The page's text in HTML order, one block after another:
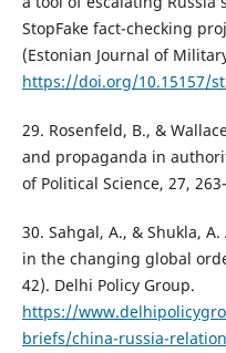
StopFake fact-checking
(Estonian Journal of
https://doi.org/10.15157/
29. Rosenfeld, B., &
and propaganda in
of Political Science, 27,
30. Sahgal, A., & Shukla,
in the changing global
42). Delhi Policy Group.
https://
briefs/china-russia-